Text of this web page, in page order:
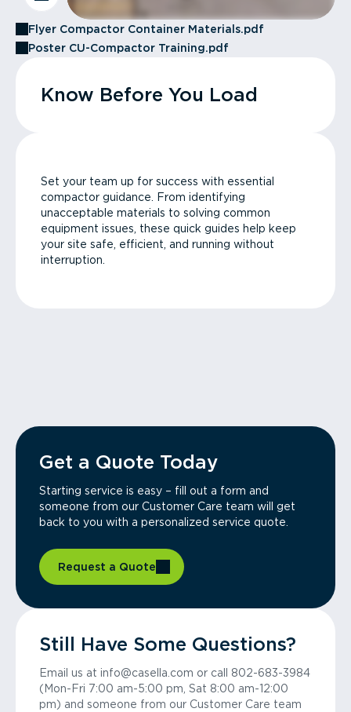
Flyer Compactor Container Materials.pdf
Poster CU-Compactor Training.pdf
Know Before You Load
Set your team up for success with essential
compactor guidance. From identifying
unacceptable materials to solving common
equipment issues, these quick guides help keep
your site safe, efficient, and running without
interruption.
Get a Quote Today
Starting service is easy – fill out a form and
someone from our Customer Care team will get
back to you with a personalized service quote.
Request a Quote
Still Have Some Questions?
Email us at info@casella.com or call 802-683-3984
(Mon-Fri 7:00 am-5:00 pm, Sat 8:00 am-12:00
pm) and someone from our Customer Care team